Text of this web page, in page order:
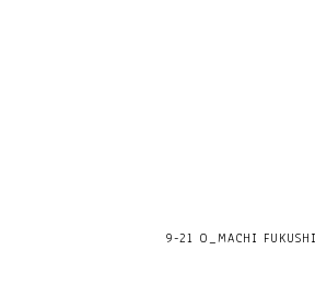
9-21 O_MACHI